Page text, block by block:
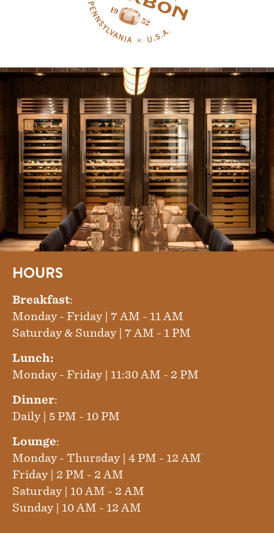
HOURS
Breakfast:
Monday - Friday | 7 AM - 11 AM
Saturday & Sunday | 7 AM - 1 PM
Lunch:
Monday - Friday | 11:30 AM - 2 PM
Dinner:
Daily | 5 PM - 10 PM
Lounge:
Monday - Thursday | 4 PM - 12 AM
Friday | 2 PM - 2 AM
Saturday | 10 AM - 2 AM
Sunday | 10 AM - 12 AM